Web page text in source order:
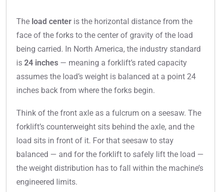
The load center is the horizontal distance from the
face of the forks to the center of gravity of the load
being carried. In North America, the industry standard
is 24 inches — meaning a forklift’s rated capacity
assumes the load’s weight is balanced at a point 24
inches back from where the forks begin.
Think of the front axle as a fulcrum on a seesaw. The
forklift’s counterweight sits behind the axle, and the
load sits in front of it. For that seesaw to stay
balanced — and for the forklift to safely lift the load —
the weight distribution has to fall within the machine’s
engineered limits.